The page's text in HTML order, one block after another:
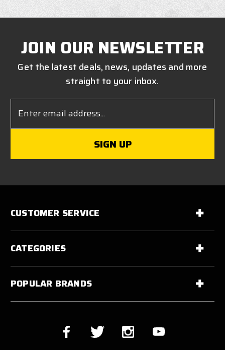
JOIN OUR NEWSLETTER
Get the latest deals, news, updates and more
straight to your inbox.
Address
CUSTOMER SERVICE
CATEGORIES
POPULAR BRANDS